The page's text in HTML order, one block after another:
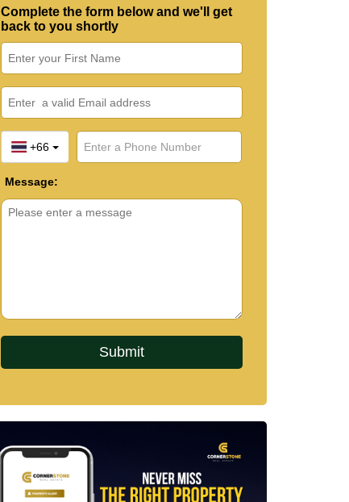
Complete the form below and we'll get
back to you shortly
+66
Message: